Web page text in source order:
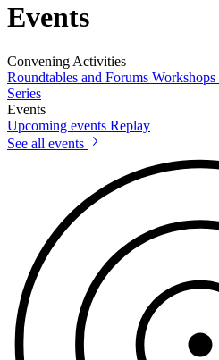
Events
Convening Activities
Roundtables and Forums Workshops
Series
Events
Upcoming events Replay
See all events